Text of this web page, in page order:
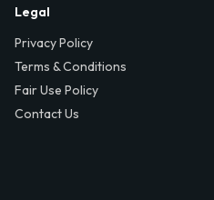
Legal
Privacy Policy
Terms & Conditions
Fair Use Policy
Contact Us